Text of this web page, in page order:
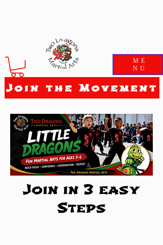
ME
NU
Join the Movement
Join in 3 easy
Steps